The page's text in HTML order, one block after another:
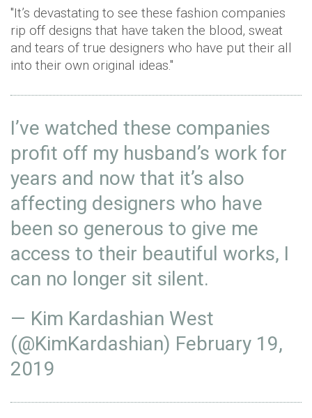
"It’s devastating to see these fashion companies
rip off designs that have taken the blood, sweat
and tears of true designers who have put their all
into their own original ideas."
I’ve watched these companies
profit off my husband’s work for
years and now that it’s also
affecting designers who have
been so generous to give me
access to their beautiful works, I
can no longer sit silent.
— Kim Kardashian West
(@KimKardashian) February 19,
2019